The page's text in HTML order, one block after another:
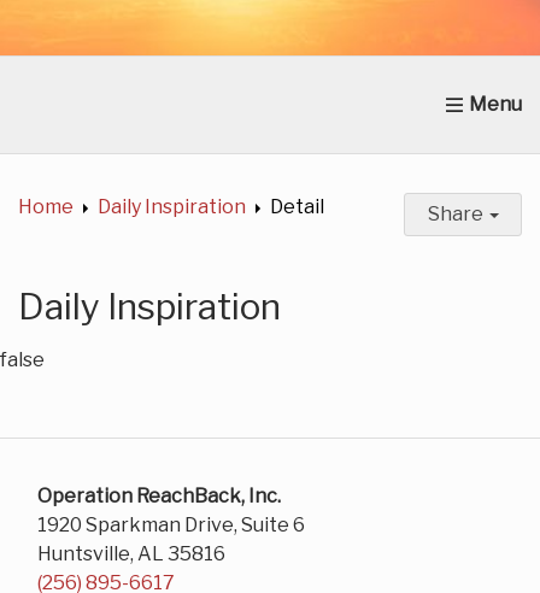
Home About Us News Get Involved
Home
Daily Inspiration Detail Share
Daily Inspiration
false
Operation ReachBack, Inc.
1920 Sparkman Drive, Suite 6
Huntsville, AL 35816
(256) 895-6617